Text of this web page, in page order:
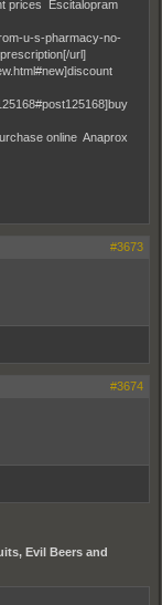
prices Escitalopram
u-s-pharmacy-no-
url]
online Anaprox
#3673
#3674
Evil Beers and